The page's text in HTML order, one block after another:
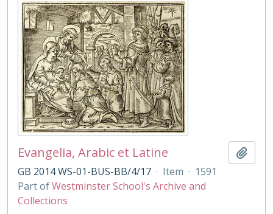
Evangelia, Arabic et Latine
GB 2014 WS-01-BUS-BB/4/17 · Item · 1591
Part ofWestminster School's Archive and
Collections